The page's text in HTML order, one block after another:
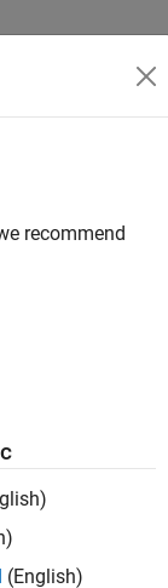
market bond
management
recommend
(English)